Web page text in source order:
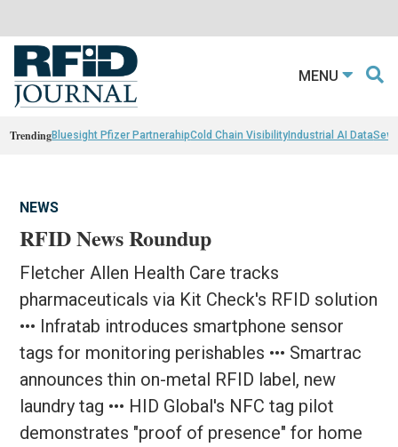
MENU
TrendingBluesight Pfizer PartnerahipCold Chain VisibilityIndustrial AI Data
NEWS
RFID News Roundup
Fletcher Allen Health Care tracks
pharmaceuticals via Kit Check's RFID solution
••• Infratab introduces smartphone sensor
tags for monitoring perishables ••• Smartrac
announces thin on-metal RFID label, new
laundry tag ••• HID Global's NFC tag pilot
demonstrates "proof of presence" for home